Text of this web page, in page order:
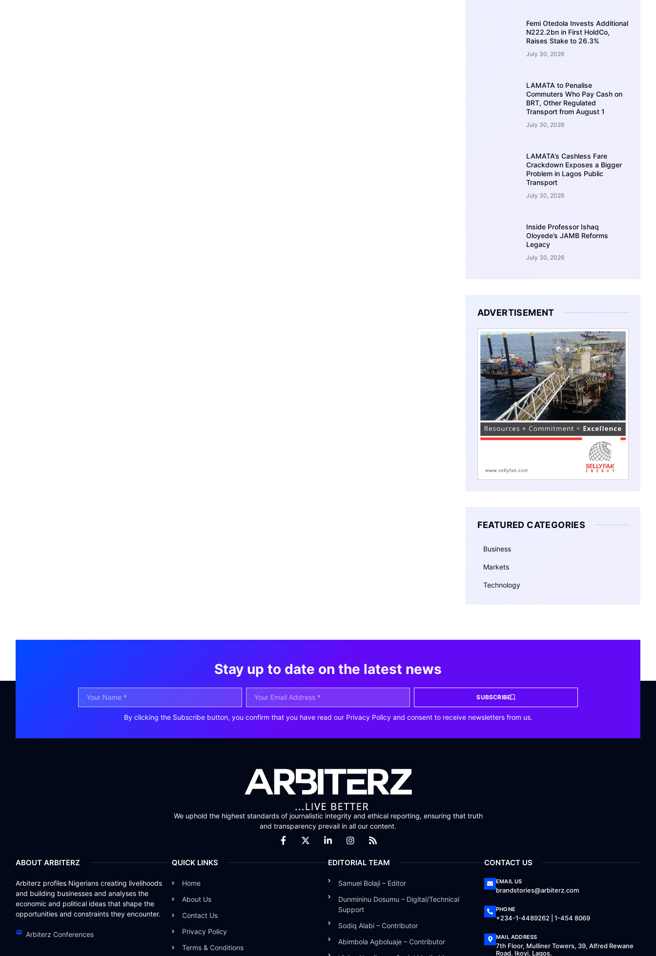
Femi Otedola Invests Additional
N222.2bn in First HoldCo,
Raises Stake to 26.3%
July 30, 2026
LAMATA to Penalise
Commuters Who Pay Cash on
BRT, Other Regulated
Transport from August 1
July 30, 2026
LAMATA’s Cashless Fare
Crackdown Exposes a Bigger
Problem in Lagos Public
Transport
July 30, 2026
Inside Professor Ishaq
Oloyede’s JAMB Reforms
Legacy
July 30, 2026
ADVERTISEMENT
FEATURED CATEGORIES
Business
Markets
Technology
Stay up to date on the latest news
SUBSCRIBE
By clicking the Subscribe button, you confirm that you have read our Privacy Policy and consent to receive newsletters from us.
We uphold the highest standards of journalistic integrity and ethical reporting, ensuring that truth
and transparency prevail in all our content.
ABOUT ARBITERZ
Arbiterz profiles Nigerians creating livelihoods
and building businesses and analyses the
economic and political ideas that shape the
opportunities and constraints they encounter.
Arbiterz Conferences
QUICK LINKS
Home
About Us
Contact Us
Privacy Policy
Terms & Conditions
EDITORIAL TEAM
Samuel Bolaji – Editor
Dunmininu Dosumu – Digital/Technical
Support
Sodiq Alabi – Contributor
Abimbola Agboluaje – Contributor
CONTACT US
EMAIL US
brandstories@arbiterz.com
PHONE
+234-1-4489262 | 1-454 8069
MAIL ADDRESS
7th Floor, Mulliner Towers, 39, Alfred Rewane
Road, Ikoyi, Lagos.